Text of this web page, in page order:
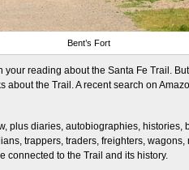
Bent’s Fort
your reading about the Santa Fe Trail.
about the Trail. A recent search on
plus diaries, autobiographies, histories,
trappers, traders, freighters,
connected to the Trail and its history.